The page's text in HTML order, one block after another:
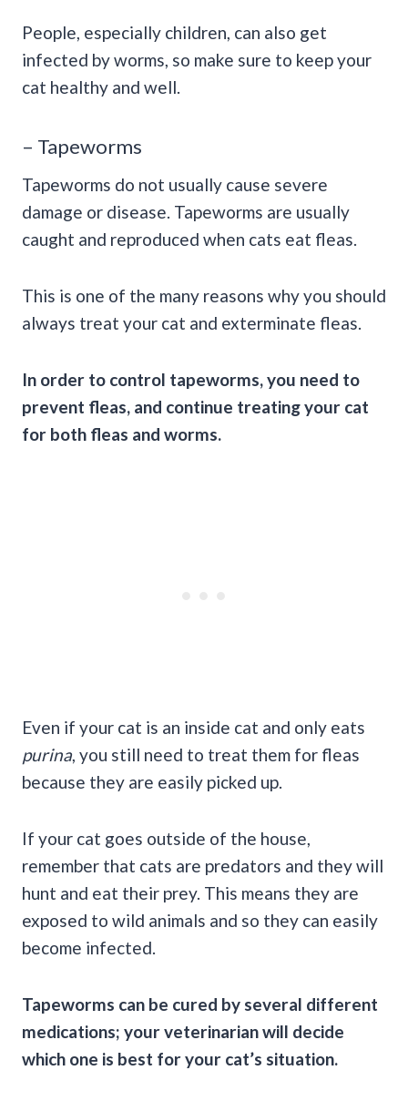
People, especially children, can also get
infected by worms, so make sure to keep your
cat healthy and well.
– Tapeworms
Tapeworms do not usually cause severe
damage or disease. Tapeworms are usually
caught and reproduced when cats eat fleas.
This is one of the many reasons why you should
always treat your cat and exterminate fleas.
In order to control tapeworms,you need to
prevent fleas, and continue treating your cat
for both fleas and worms.
Even if your cat is an inside cat and only eats
purina, you still need to treat them for fleas
because they are easily picked up.
If your cat goes outside of the house,
remember that cats are predators and they will
hunt and eat their prey. This means they are
exposed to wild animals and so they can easily
become infected.
Tapeworms can be cured by several different
medications; your veterinarian will decide
which one is best for your cat’s situation.